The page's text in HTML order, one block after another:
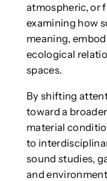
atmospheric, or
examining how
meaning,
ecological
spaces.
By shifting
toward a
material
to
sound studies,
and